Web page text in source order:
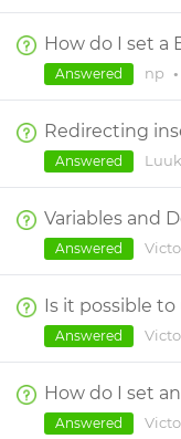
How do I set a
np •
Answered
Redirecting
Luuk
Answered
Variables and
Answered
Answered
Answered